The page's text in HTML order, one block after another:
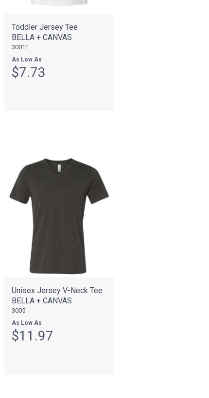
Toddler Jersey Tee
BELLA + CANVAS
3001T
As Low As
$7.73
Unisex Jersey V-Neck Tee
BELLA + CANVAS
3005
As Low As
$11.97